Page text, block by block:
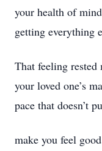
your health of
getting everything
That feeling
your loved one’s
pace that doesn’t
make you feel